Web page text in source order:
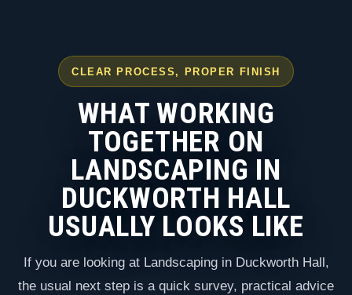
CLEAR PROCESS, PROPER FINISH
WHAT WORKING
TOGETHER ON
LANDSCAPING IN
DUCKWORTH HALL
USUALLY LOOKS LIKE
If you are looking at Landscaping in Duckworth Hall,
the usual next step is a quick survey, practical advice